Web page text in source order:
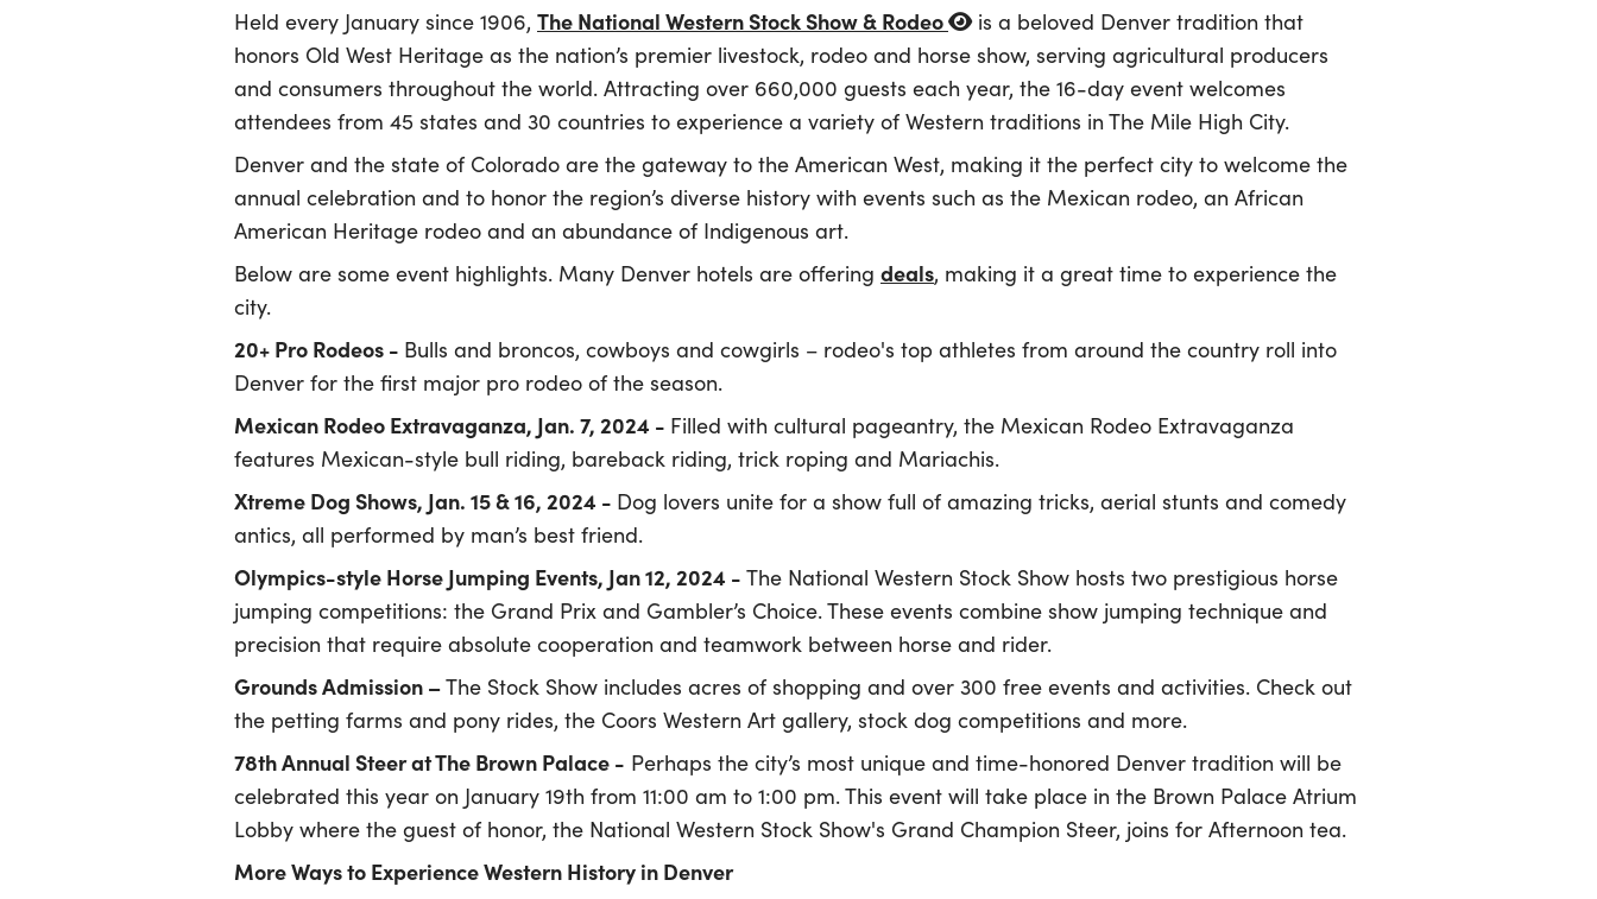
Held every January since 1906, The National Western Stock Show & Rodeo
is a beloved Denver tradition that
honors Old West Heritage as the nation’s premier livestock, rodeo and horse show, serving agricultural producers
and consumers throughout the world. Attracting over 660,000 guests each year, the 16-day event welcomes
attendees from 45 states and 30 countries to experience a variety of Western traditions in The Mile High City.
Denver and the state of Colorado are the gateway to the American West, making it the perfect city to welcome the
annual celebration and to honor the region’s diverse history with events such as the Mexican rodeo, an African
American Heritage rodeo and an abundance of Indigenous art.
Below are some event highlights. Many Denver hotels are offering deals, making it a great time to experience the
city.
20+ Pro Rodeos - Bulls and broncos, cowboys and cowgirls – rodeo's top athletes from around the country roll into
Denver for the first major pro rodeo of the season.
Mexican Rodeo Extravaganza, Jan. 7, 2024 - Filled with cultural pageantry, the Mexican Rodeo Extravaganza
features Mexican-style bull riding, bareback riding, trick roping and Mariachis.
Xtreme Dog Shows, Jan. 15 & 16, 2024 - Dog lovers unite for a show full of amazing tricks, aerial stunts and comedy
antics, all performed by man’s best friend.
Olympics-style Horse Jumping Events, Jan 12, 2024 - The National Western Stock Show hosts two prestigious horse
jumping competitions: the Grand Prix and Gambler’s Choice. These events combine show jumping technique and
precision that require absolute cooperation and teamwork between horse and rider.
Grounds Admission –The Stock Show includes acres of shopping and over 300 free events and activities. Check out
the petting farms and pony rides, the Coors Western Art gallery, stock dog competitions and more.
78th Annual Steer at The Brown Palace - Perhaps the city’s most unique and time-honored Denver tradition will be
celebrated this year on January 19th from 11:00 am to 1:00 pm. This event will take place in the Brown Palace Atrium
Lobby where the guest of honor, the National Western Stock Show's Grand Champion Steer, joins for Afternoon tea.
More Ways to Experience Western History in Denver